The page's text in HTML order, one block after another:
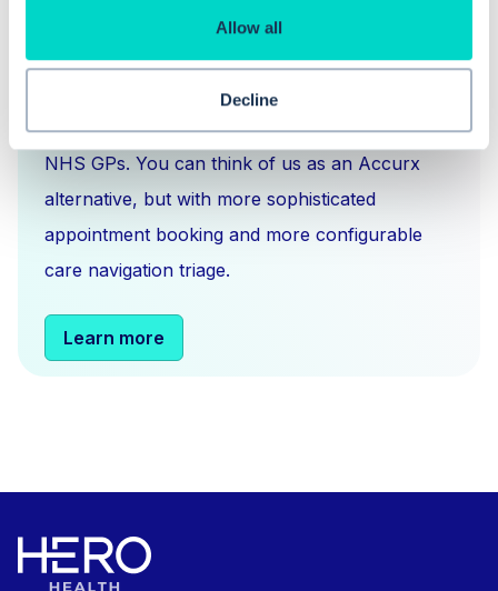
Allow all
Decline
What is Hero Health?
Hero is an EMIS and Systm1 integrated
messaging,schedulingandtriage solutionfor
NHS GPs. You can think of us as an Accurx
alternative, but with more sophisticated
appointment booking and more configurable
care navigation triage.
Learn more